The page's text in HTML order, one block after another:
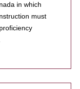
in which
must